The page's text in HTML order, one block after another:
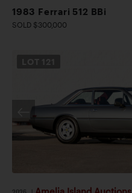
1983 Ferrari 512 BBi
SOLD $300,000